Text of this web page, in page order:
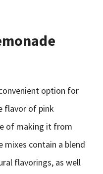
option for
flavor of pink
of making it from
mixes contain a blend
flavorings, as well